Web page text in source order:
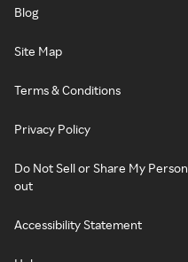
Blog
Site Map
Terms & Conditions
Privacy Policy
Do Not Sell or Share My
out
Accessibility Statement